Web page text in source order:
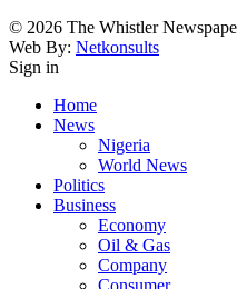
© 2026 The Whistler
Web By: Netkonsults
Sign in
Home
News
Nigeria
World News
Politics
Business
Economy
Oil & Gas
Company
Consumer